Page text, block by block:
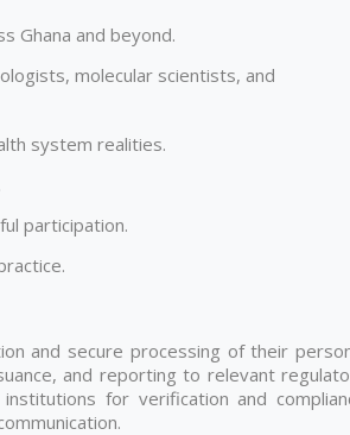
Ghana and beyond.
molecular scientists, and
system realities.
participation.
and secure processing of their
and reporting to relevant
for verification and